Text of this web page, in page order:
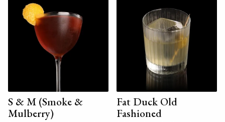
S & M (Smoke &
Mulberry)
Fat Duck Old
Fashioned